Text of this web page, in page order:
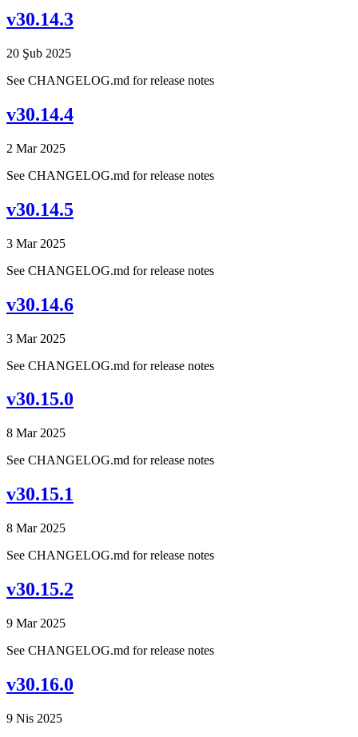
v30.14.3
20 Şub 2025
See CHANGELOG.md for release notes
v30.14.4
2 Mar 2025
See CHANGELOG.md for release notes
v30.14.5
3 Mar 2025
See CHANGELOG.md for release notes
v30.14.6
3 Mar 2025
See CHANGELOG.md for release notes
v30.15.0
8 Mar 2025
See CHANGELOG.md for release notes
v30.15.1
8 Mar 2025
See CHANGELOG.md for release notes
v30.15.2
9 Mar 2025
See CHANGELOG.md for release notes
v30.16.0
9 Nis 2025